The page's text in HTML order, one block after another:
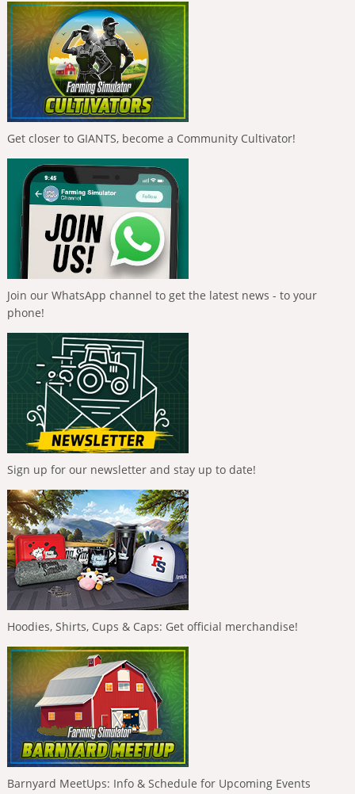
Get closer to GIANTS, become a Community Cultivator!
Join our WhatsApp channel to get the latest news - to your
phone!
Sign up for our newsletter and stay up to date!
Hoodies, Shirts, Cups & Caps: Get official merchandise!
Barnyard MeetUps: Info & Schedule for Upcoming Events